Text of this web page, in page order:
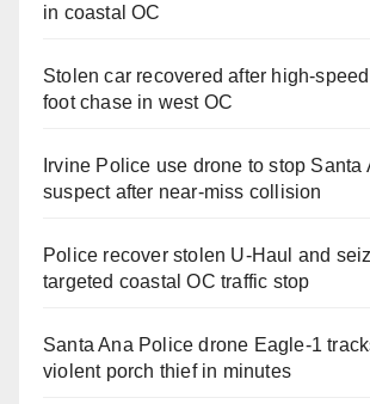
in coastal OC
Stolen car recovered after high-
foot chase in west OC
Irvine Police use drone to stop Santa
suspect after near-miss collision
Police recover stolen U-Haul and
targeted coastal OC traffic stop
Santa Ana Police drone Eagle-1
violent porch thief in minutes